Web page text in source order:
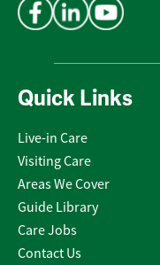
Quick Links
Live-in Care
Visiting Care
Areas We Cover
Guide Library
Care Jobs
Contact Us